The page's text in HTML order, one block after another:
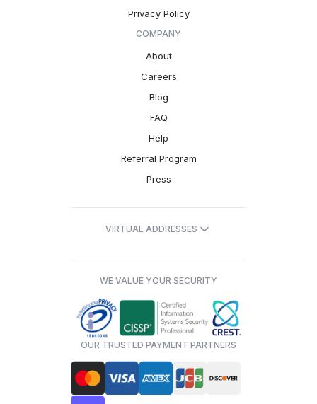
Privacy Policy
COMPANY
About
Careers
Blog
FAQ
Help
Referral Program
Press
VIRTUAL ADDRESSES
WE VALUE YOUR SECURITY
OUR TRUSTED PAYMENT PARTNERS